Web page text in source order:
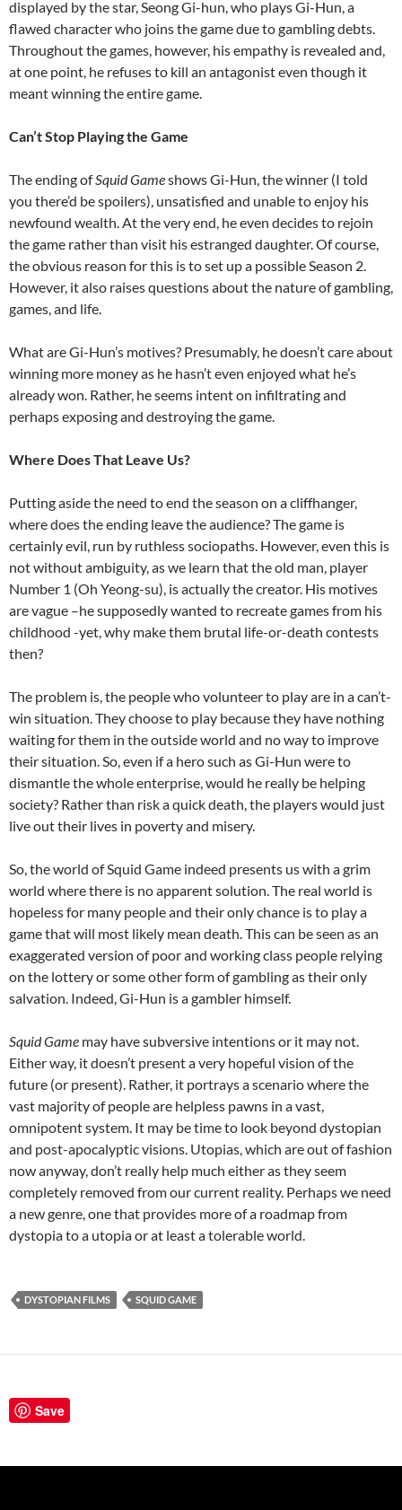
displayed by the star, Seong Gi-hun, who plays Gi-Hun, a
flawed character who joins the game due to gambling debts.
Throughout the games, however, his empathy is revealed and,
at one point, he refuses to kill an antagonist even though it
meant winning the entire game.
Can’t Stop Playing the Game
The ending ofSquid Gameshows Gi-Hun, the winner (I told
you there’d be spoilers), unsatisfied and unable to enjoy his
newfound wealth. At the very end, he even decides to rejoin
the game rather than visit his estranged daughter. Of course,
the obvious reason for this is to set up a possible Season 2.
However, it also raises questions about the nature of gambling,
games, and life.
What are Gi-Hun’s motives? Presumably, he doesn’t care about
winning more money as he hasn’t even enjoyed what he’s
already won. Rather, he seems intent on infiltrating and
perhaps exposing and destroying the game.
Where Does That Leave Us?
Putting aside the need to end the season on a cliffhanger,
where does the ending leave the audience? The game is
certainly evil, run by ruthless sociopaths. However, even this is
not without ambiguity, as we learn that the old man, player
Number 1 (Oh Yeong-su), is actually the creator. His motives
are vague –he supposedly wanted to recreate games from his
childhood -yet, why make them brutal life-or-death contests
then?
The problem is, the people who volunteer to play are in a can’t-
win situation. They choose to play because they have nothing
waiting for them in the outside world and no way to improve
their situation. So, even if a hero such as Gi-Hun were to
dismantle the whole enterprise, would he really be helping
society? Rather than risk a quick death, the players would just
live out their lives in poverty and misery.
So, the world of Squid Game indeed presents us with a grim
world where there is no apparent solution. The real world is
hopeless for many people and their only chance is to play a
game that will most likely mean death. This can be seen as an
exaggerated version of poor and working class people relying
on the lottery or some other form of gambling as their only
salvation. Indeed, Gi-Hun is a gambler himself.
Squid Game may have subversive intentions or it may not.
Either way, it doesn’t present a very hopeful vision of the
future (or present). Rather, it portrays a scenario where the
vast majority of people are helpless pawns in a vast,
omnipotent system. It may be time to look beyond dystopian
and post-apocalyptic visions. Utopias, which are out of fashion
now anyway, don’t really help much either as they seem
completely removed from our current reality. Perhaps we need
a new genre, one that provides more of a roadmap from
dystopia to a utopia or at least a tolerable world.
DYSTOPIAN FILMS SQUID GAME
Save